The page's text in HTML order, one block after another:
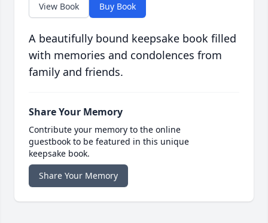
View Book Buy Book
A beautifully bound keepsake book filled
with memories and condolences from
family and friends.
Share Your Memory
Contribute your memory to the online
guestbook to be featured in this unique
keepsake book.
Share Your Memory